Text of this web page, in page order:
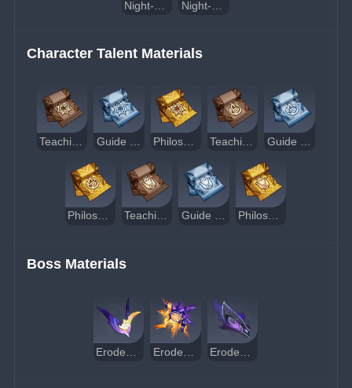
Character Talent Materials
Teachings of Contention Guide to Contention Philosophies of Contention Teachings of Kindling Guide to Kindling
Philosophies of Kindling Teachings of Conflict Guide to Conflict Philosophies of Conflict
Boss Materials
Eroded Horn Eroded Sunfire Eroded Scale-Feather